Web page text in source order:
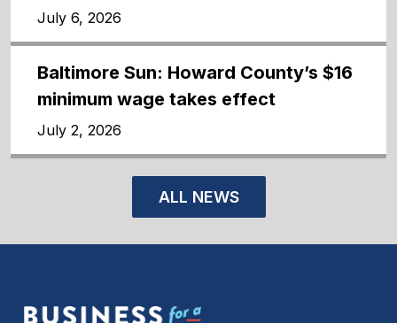
July 6, 2026
Baltimore Sun: Howard County’s $16
minimum wage takes effect
July 2, 2026
ALL NEWS